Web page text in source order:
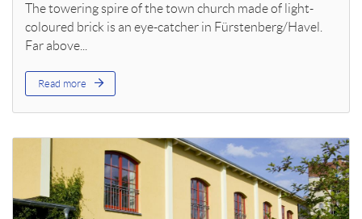
The towering spire of the town church made of light-
coloured brick is an eye-catcher in Fürstenberg/Havel.
Far above...
Read more